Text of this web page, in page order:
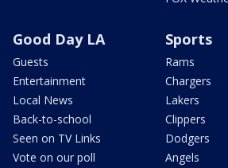
Good Day LA
Guests
Entertainment
Local News
Back-to-school
Seen on TV Links
Vote on our poll
Sports
Rams
Chargers
Lakers
Clippers
Dodgers
Angels